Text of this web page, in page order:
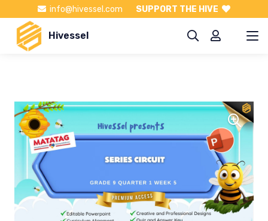
info@hivessel.com SUPPORT THE HIVE
Hivessel